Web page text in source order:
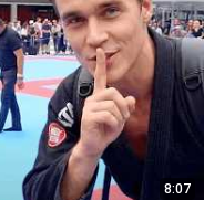
8:07